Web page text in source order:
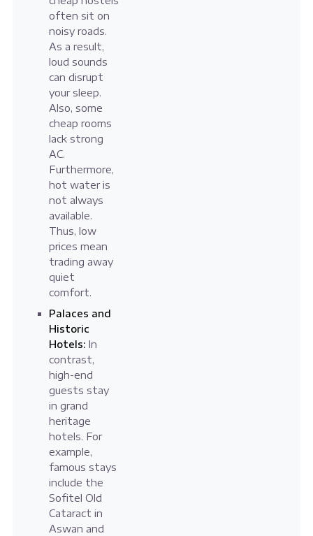
often sit on
noisy roads.
As a result,
loud sounds
can disrupt
your sleep.
Also, some
cheap rooms
lack strong
AC.
Furthermore,
hot water is
not always
available.
Thus, low
prices mean
trading away
quiet
comfort.
Palaces and
Historic
Hotels:In
contrast,
high-end
guests stay
in grand
heritage
hotels. For
example,
famous stays
include the
Sofitel Old
Cataract in
Aswan and